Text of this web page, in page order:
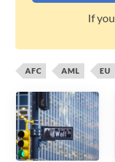
If
AFC AML EU